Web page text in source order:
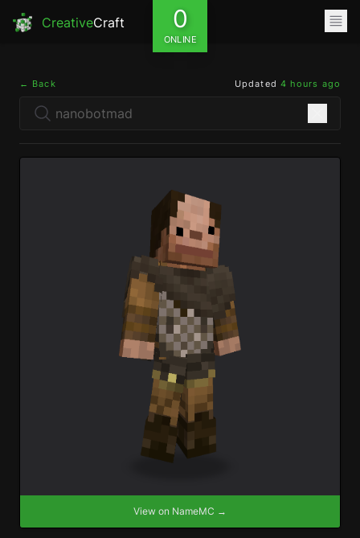
CreativeCraft 0
ONLINE
← Back Updated 4 hours ago
View on NameMC →